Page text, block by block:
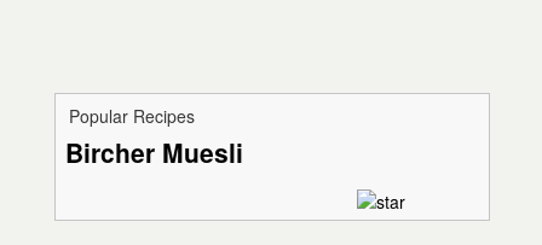
Popular Recipes
Bircher Muesli